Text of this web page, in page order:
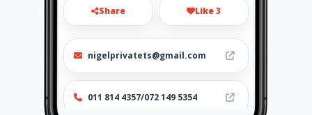
Share Like 3
nigelprivatets@gmail.com
011 814 4357/072 149 5354